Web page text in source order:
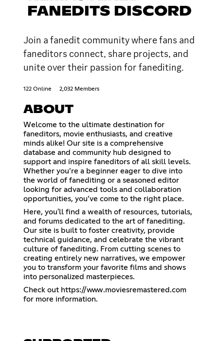
FANEDITS DISCORD
Join a fanedit community where fans and
faneditors connect, share projects, and
unite over their passion for fanediting.
122 Online 2,032 Members
ABOUT
Welcome to the ultimate destination for
faneditors, movie enthusiasts, and creative
minds alike! Our site is a comprehensive
database and community hub designed to
support and inspire faneditors of all skill levels.
Whether you’re a beginner eager to dive into
the world of fanediting or a seasoned editor
looking for advanced tools and collaboration
opportunities, you’ve come to the right place.
Here, you'll find a wealth of resources, tutorials,
and forums dedicated to the art of fanediting.
Our site is built to foster creativity, provide
technical guidance, and celebrate the vibrant
culture of fanediting. From cutting scenes to
creating entirely new narratives, we empower
you to transform your favorite films and shows
into personalized masterpieces.
Check out https://www.moviesremastered.com
for more information.